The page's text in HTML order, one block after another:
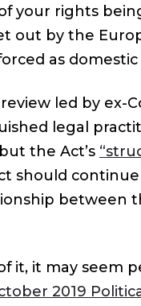
your rights
out by the
as
led by ex-
legal
the Act’s
should
between
it, it may seem
2019